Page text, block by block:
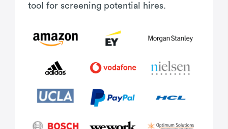
tool for screening potential hires.